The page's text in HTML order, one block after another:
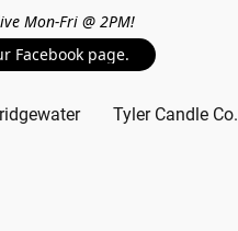
Mon-Fri @ 2PM!
Facebook page.
Tyler Candle Co.